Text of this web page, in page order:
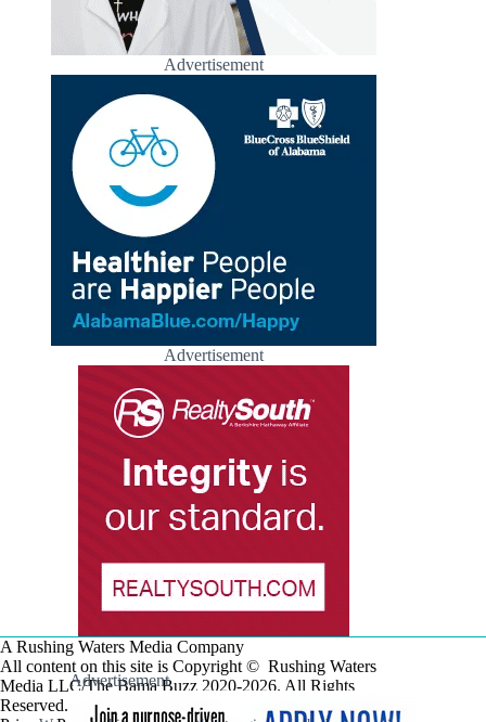
Advertisement
Advertisement
A Rushing Waters Media Company
All content on this site is Copyright © Rushing Waters
Media LLC/The Bama Buzz 2020-2026. All Rights
Reserved.
Advertisement